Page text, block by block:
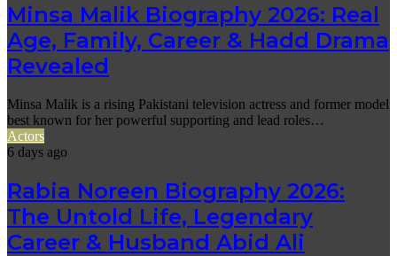
Minsa Malik Biography 2026: Real
Age, Family, Career & Hadd Drama
Revealed
Minsa Malik is a rising Pakistani television actress and former model
best known for her powerful supporting and lead roles…
Actors
6 days ago
Rabia Noreen Biography 2026:
The Untold Life, Legendary
Career & Husband Abid Ali